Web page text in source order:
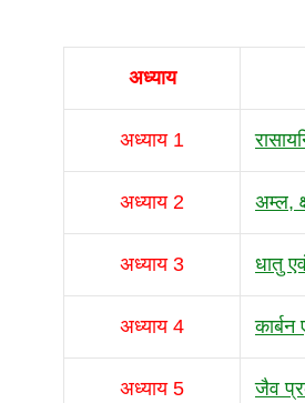
अध्याय
अध्याय 1
अध्याय 2 अम्ल,
अध्याय 3 धातु
अध्याय 4
अध्याय 5 जैव